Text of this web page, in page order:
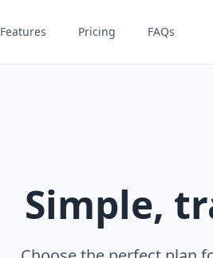
Features Pricing FAQs
Simple,